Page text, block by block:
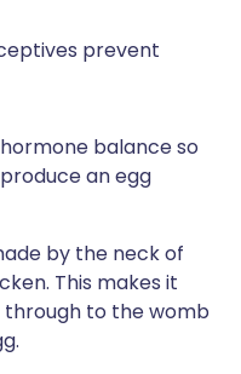
prevent
balance so
an egg
by the neck of
This makes it
to the womb